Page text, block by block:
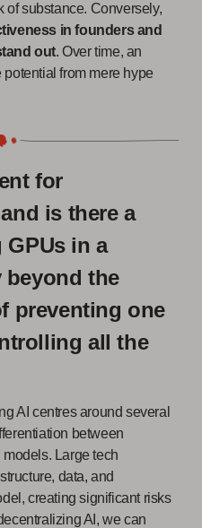
of substance. Conversely,
in founders and
out. Over time, an
from mere hype
for
is there a
in a
beyond the
preventing one
all the
AI centres around several
between
Large tech
data, and
creating significant risks
AI, we can